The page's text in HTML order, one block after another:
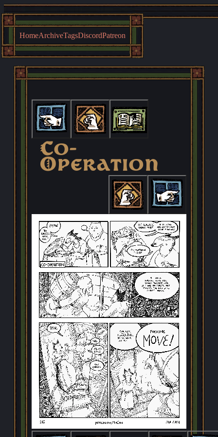
HomeArchiveTagsDiscordPatreon
First Previous Archive
Co-
Operation
Next Last